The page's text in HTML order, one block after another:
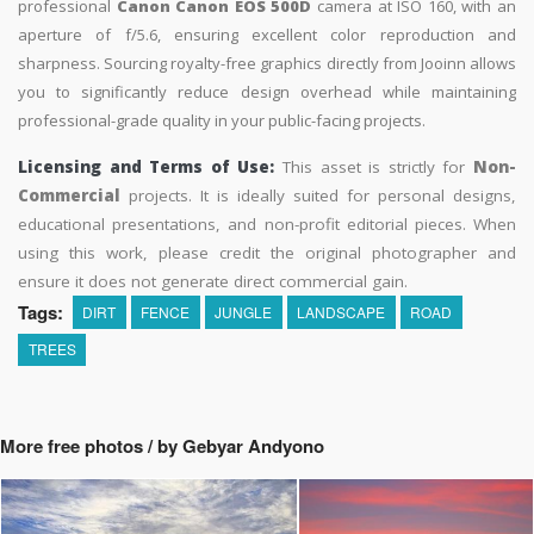
professional Canon Canon EOS 500D camera at ISO 160, with an
aperture of f/5.6, ensuring excellent color reproduction and
sharpness. Sourcing royalty-free graphics directly from Jooinn allows
you to significantly reduce design overhead while maintaining
professional-grade quality in your public-facing projects.
Licensing and Terms of Use: This asset is strictly for Non-
Commercial
projects. It is ideally suited for personal designs,
educational presentations, and non-profit editorial pieces. When
using this work, please credit the original photographer and
ensure it does not generate direct commercial gain.
Tags: DIRT FENCE JUNGLE LANDSCAPE
ROAD
TREES
More free photos / by Gebyar Andyono